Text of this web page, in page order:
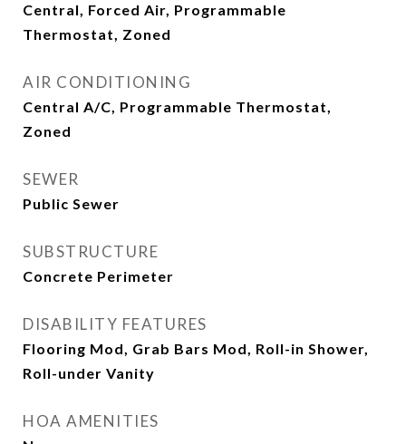
Central, Forced Air, Programmable
Thermostat, Zoned
AIR CONDITIONING
Central A/C, Programmable Thermostat,
Zoned
SEWER
Public Sewer
SUBSTRUCTURE
Concrete Perimeter
DISABILITY FEATURES
Flooring Mod, Grab Bars Mod, Roll-in Shower,
Roll-under Vanity
HOA AMENITIES